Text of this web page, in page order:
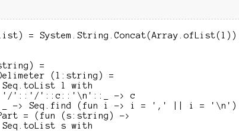
= System.String.Concat(Array.ofList(l))
=
(l:string) =
l with
'::'/'::c::'\n'::_ -> c
-> Seq.find (fun i -> i = ',' || i = '\n')
= (fun (s:string) ->
s with